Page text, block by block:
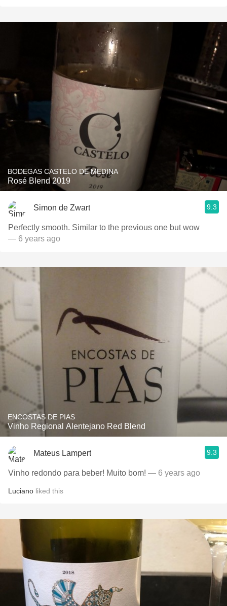
BODEGAS CASTELO DE MEDINA
Rosé Blend 2019
Simon de Zwart 9.3
Perfectly smooth. Similar to the previous one but wow
— 6 years ago
ENCOSTAS DE PIAS
Vinho Regional Alentejano Red Blend
Mateus Lampert 9.3
Vinho redondo para beber! Muito bom! — 6 years ago
Luciano liked this